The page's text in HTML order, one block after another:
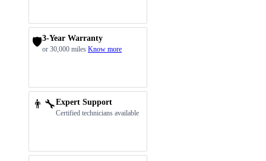
🛡️3-Year Warranty
or 30,000 miles Know more
👨‍🔧Expert Support
Certified technicians available